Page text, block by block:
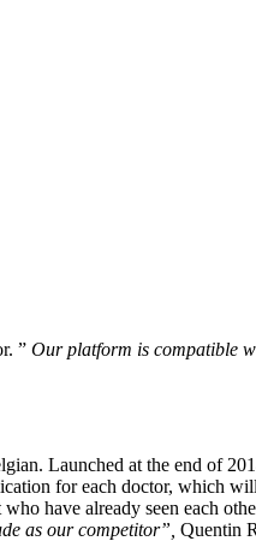
” Our platform is compatible
Launched at the end of
for each doctor, which
have already seen each
as our competitor”, Quentin